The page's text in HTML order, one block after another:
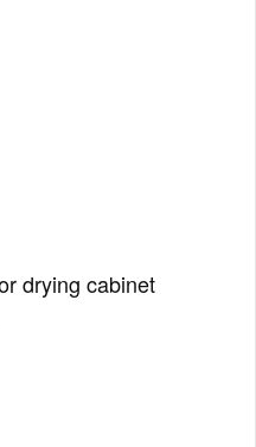
drying cabinet